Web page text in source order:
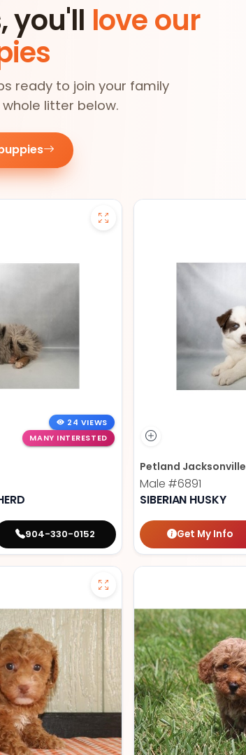
you'll love our
ready to join your family
litter below.
24 VIEWS
MANY INTERESTED
904-330-0152
Petland Jacksonville
Male #6891
SIBERIAN HUSKY
Get My Info